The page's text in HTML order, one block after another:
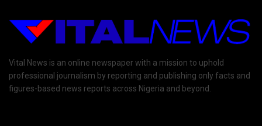
Vital News is an online newspaper with a mission to uphold
professional journalism by reporting and publishing only facts and
figures-based news reports across Nigeria and beyond.